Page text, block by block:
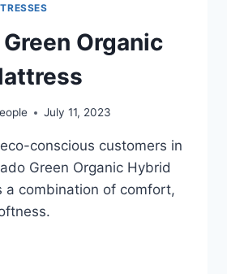
Organic
July 11, 2023
conscious customers in
Green Organic Hybrid
a combination of comfort,